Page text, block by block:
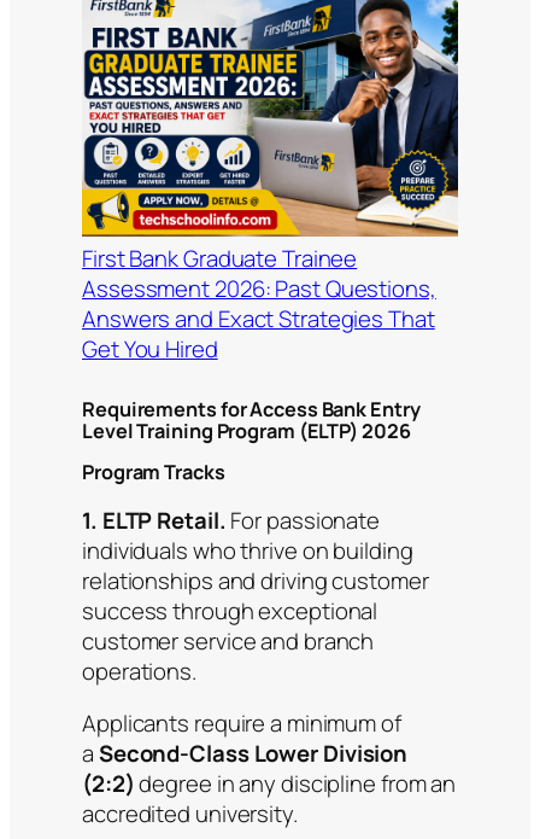
First Bank Graduate Trainee
Assessment 2026: Past Questions,
Answers and Exact Strategies That
Get You Hired
Requirements for Access Bank Entry
Level Training Program (ELTP) 2026
Program Tracks
1. ELTP Retail. For passionate
individuals who thrive on building
relationships and driving customer
success through exceptional
customer service and branch
operations.
Applicants require a minimum of
aSecond-Class Lower Division
(2:2)degree in any discipline from an
accredited university.